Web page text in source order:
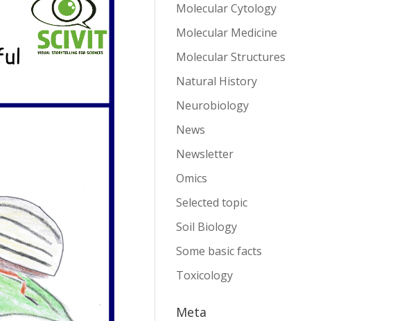
Molecular Cytology
Molecular Medicine
Molecular Structures
Natural History
Neurobiology
News
Newsletter
Omics
Selected topic
Soil Biology
Some basic facts
Toxicology
Meta